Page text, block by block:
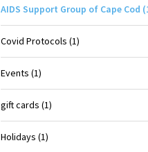
AIDS Support Group of Cape Cod
Covid Protocols (1)
Events (1)
gift cards (1)
Holidays (1)